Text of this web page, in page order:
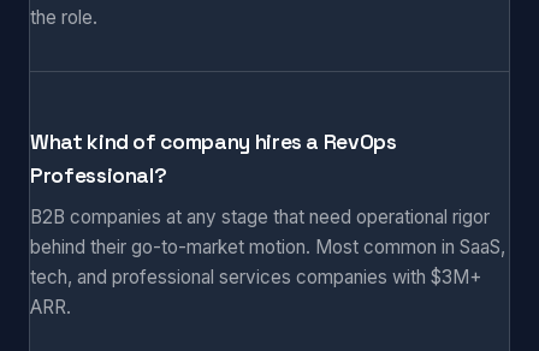
the role.
What kind of company hires a RevOps
Professional?
B2B companies at any stage that need operational rigor
behind their go-to-market motion. Most common in SaaS,
tech, and professional services companies with $3M+
ARR.